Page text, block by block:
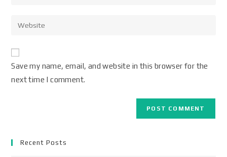
Save my name, email, and website in this browser for the
next time I comment.
Recent Posts